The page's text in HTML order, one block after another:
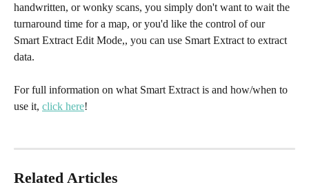
handwritten, or wonky scans, you simply don't want to wait the
turnaround time for a map, or you'd like the control of our
Smart Extract Edit Mode,, you can use Smart Extract to extract
data.
For full information on what Smart Extract is and how/when to
use it, click here!
Related Articles